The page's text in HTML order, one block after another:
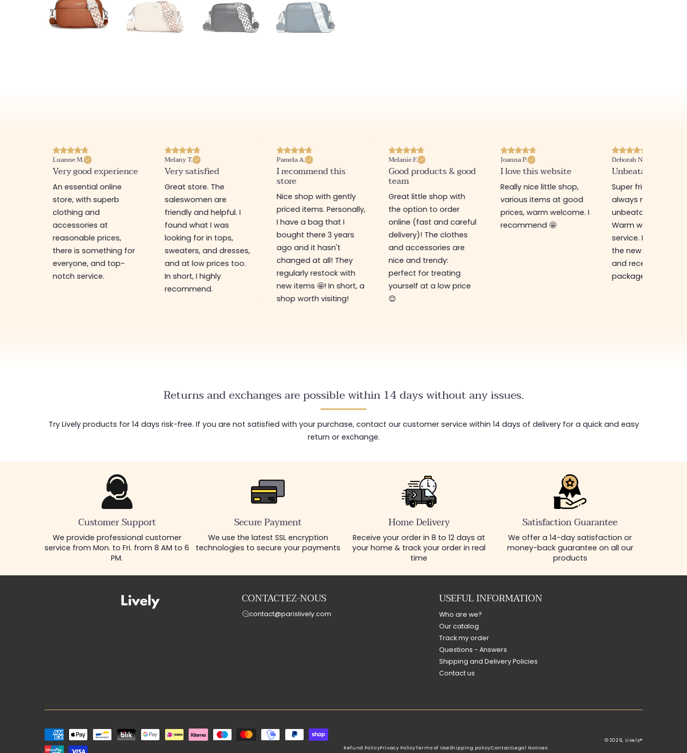
Luanne M.
Very good experience
An essential online
store, with superb
clothing and
accessories at
reasonable prices,
there is something for
everyone, and top-
notch service.
Melany T.
Very satisfied
Great store. The
saleswomen are
friendly and helpful. I
found what I was
looking for in tops,
sweaters, and dresses,
and at low prices too.
In short, I highly
recommend.
Pamela A.
I recommend this
store
Nice shop with gently
priced items. Personally,
I have a bag that I
bought there 3 years
ago and it hasn't
changed at all! They
regularly restock with
new items 🤩! In short, a
shop worth visiting!
Melanie F.
Good products & good
team
Great little shop with
the option to order
online (fast and careful
delivery)! The clothes
and accessories are
nice and trendy:
perfect for treating
yourself at a low price
😊
Joanna P.
I love this website
Really nice little shop,
various items at good
prices, warm welcome. I
recommend 🤩
Deborah N.
Unbeatable prices
Super friendly shop,
always new items
unbeatable prices.
Warm welcome
service. I ordered
the new online shop
and received my
package in just a
Returns and exchanges are possible within 14 days without any issues.
Try Lively products for 14 days risk-free. If you are not satisfied with your purchase, contact our customer service within 14 days of delivery for a quick and easy
return or exchange.
Customer Support
We provide professional customer
service from Mon. to Fri. from 8 AM to 6
PM.
Secure Payment
We use the latest SSL encryption
technologies to secure your payments
Home Delivery
Receive your order in 8 to 12 days at
your home & track your order in real
time
Satisfaction Guarantee
We offer a 14-day satisfaction or
money-back guarantee on all our
products
CONTACTEZ-NOUS
contact@parislively.com
USEFUL INFORMATION
Who are we?
Our catalog
Track my order
Questions - Answers
Shipping and Delivery Policies
Contact us
Payment
methods
© 2026, Lively®
Refund PolicyPrivacy PolicyTerms of UseShipping policyContactLegal Notices